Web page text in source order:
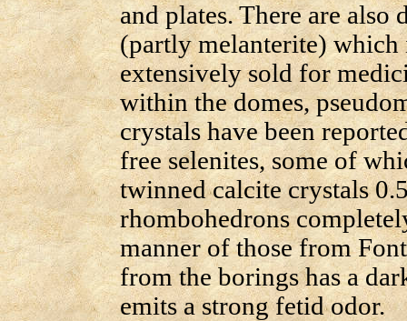
and plates. There are
(partly melanterite) which
extensively sold for
within the domes,
crystals have been
free selenites, some of
twinned calcite crystals
rhombohedrons
manner of those from
from the borings has a
emits a strong fetid odor.